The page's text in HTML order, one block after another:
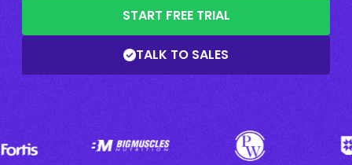
START FREE TRIAL
TALK TO SALES